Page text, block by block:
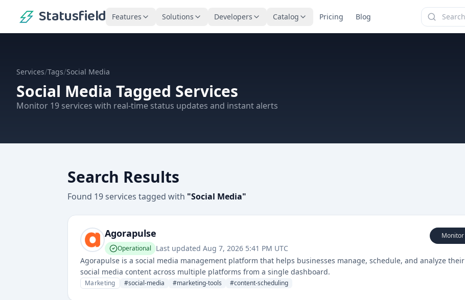
Statusfield Features Solutions Developers Catalog Pricing Blog
Services/Tags/Social Media
Social Media Tagged Services
Monitor 19 services with real-time status updates and instant alerts
Search Results
Found 19services tagged with "Social Media"
Agorapulse
Operational Last updated Aug 7, 2026 5:41 PM UTC
Monitor
Agorapulse is a social media management platform that helps businesses manage, schedule, and analyze their
social media content across multiple platforms from a single dashboard.
Marketing #social-media #marketing-tools #content-scheduling